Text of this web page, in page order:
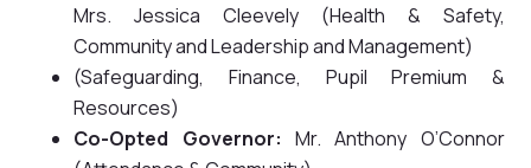
Mrs. Jessica Cleevely (Health & Safety,
Community and Leadership and Management)
(Safeguarding, Finance, Pupil Premium &
Resources)
Co-Opted Governor: Mr. Anthony O’Connor